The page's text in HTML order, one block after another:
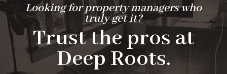
Looking for property managers who
truly get it?
Trust the pros at
Deep Roots.